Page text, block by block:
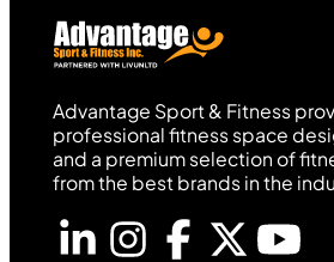
Advantage Sport & Fitness
professional fitness space
and a premium selection of
from the best brands in the